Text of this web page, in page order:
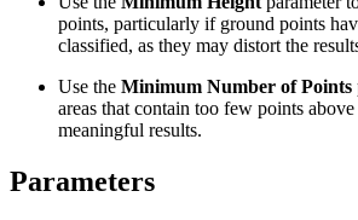
points, particularly if ground points
classified, as they may distort the
Use the Minimum Number of Points
areas that contain too few points
meaningful results.
Parameters